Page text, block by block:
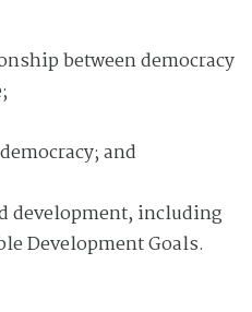
between democracy
and
development, including
Development Goals.